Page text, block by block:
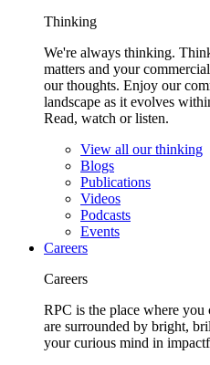
Thinking
We're always thinking.
matters and your
our thoughts. Enjoy our
landscape as it evolves
Read, watch or listen.
View all our thinking
Blogs
Publications
Videos
Podcasts
Events
Careers
Careers
RPC is the place where
are surrounded by bright,
your curious mind in